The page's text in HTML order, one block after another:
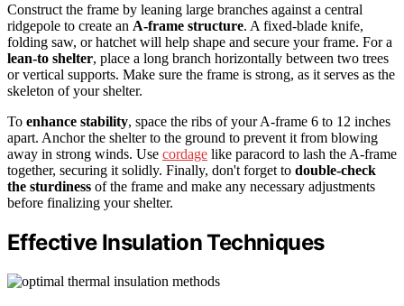
Construct the frame by leaning large branches against a central
ridgepole to create an A-frame structure. A fixed-blade knife,
folding saw, or hatchet will help shape and secure your frame. For a
lean-to shelter, place a long branch horizontally between two trees
or vertical supports. Make sure the frame is strong, as it serves as the
skeleton of your shelter.
To enhance stability, space the ribs of your A-frame 6 to 12 inches
apart. Anchor the shelter to the ground to prevent it from blowing
away in strong winds. Use cordage like paracord to lash the A-frame
together, securing it solidly. Finally, don't forget to double-check
the sturdiness of the frame and make any necessary adjustments
before finalizing your shelter.
Effective Insulation Techniques